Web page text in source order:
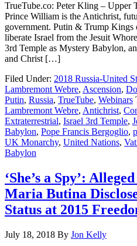
TrueTube.co: Peter Kling – Upper
Prince William is the Antichrist,
government. Putin & Trump
liberate Israel from the Jesuit
3rd Temple as Mystery Babylon,
and Christ […]
Filed Under: 2018 Russia-United
Lambremont Webre, Ascension,
Putin, Russia, TrueTube, Webinars
Lambremont Webre, Antichrist,
Extraterrestrial, Israel 3rd Temple,
Babylon, Pope Francis Bergoglio,
UK Monarchy, United Nations,
Babylon
‘She’s a Spy’:
Maria Butina
Status at 2015
July 18, 2018 By Jon Kelly